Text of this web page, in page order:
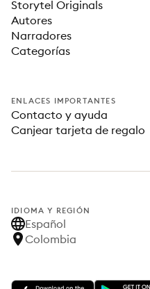
Storytel Originals
Autores
Narradores
Categorías
ENLACES IMPORTANTES
Contacto y ayuda
Canjear tarjeta de regalo
IDIOMA Y REGIÓN
Español
Colombia